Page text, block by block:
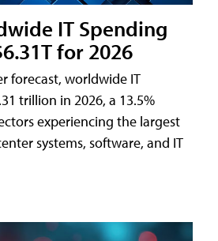
IT Spending
for 2026
forecast, worldwide IT
trillion in 2026, a 13.5%
experiencing the largest
systems, software, and IT